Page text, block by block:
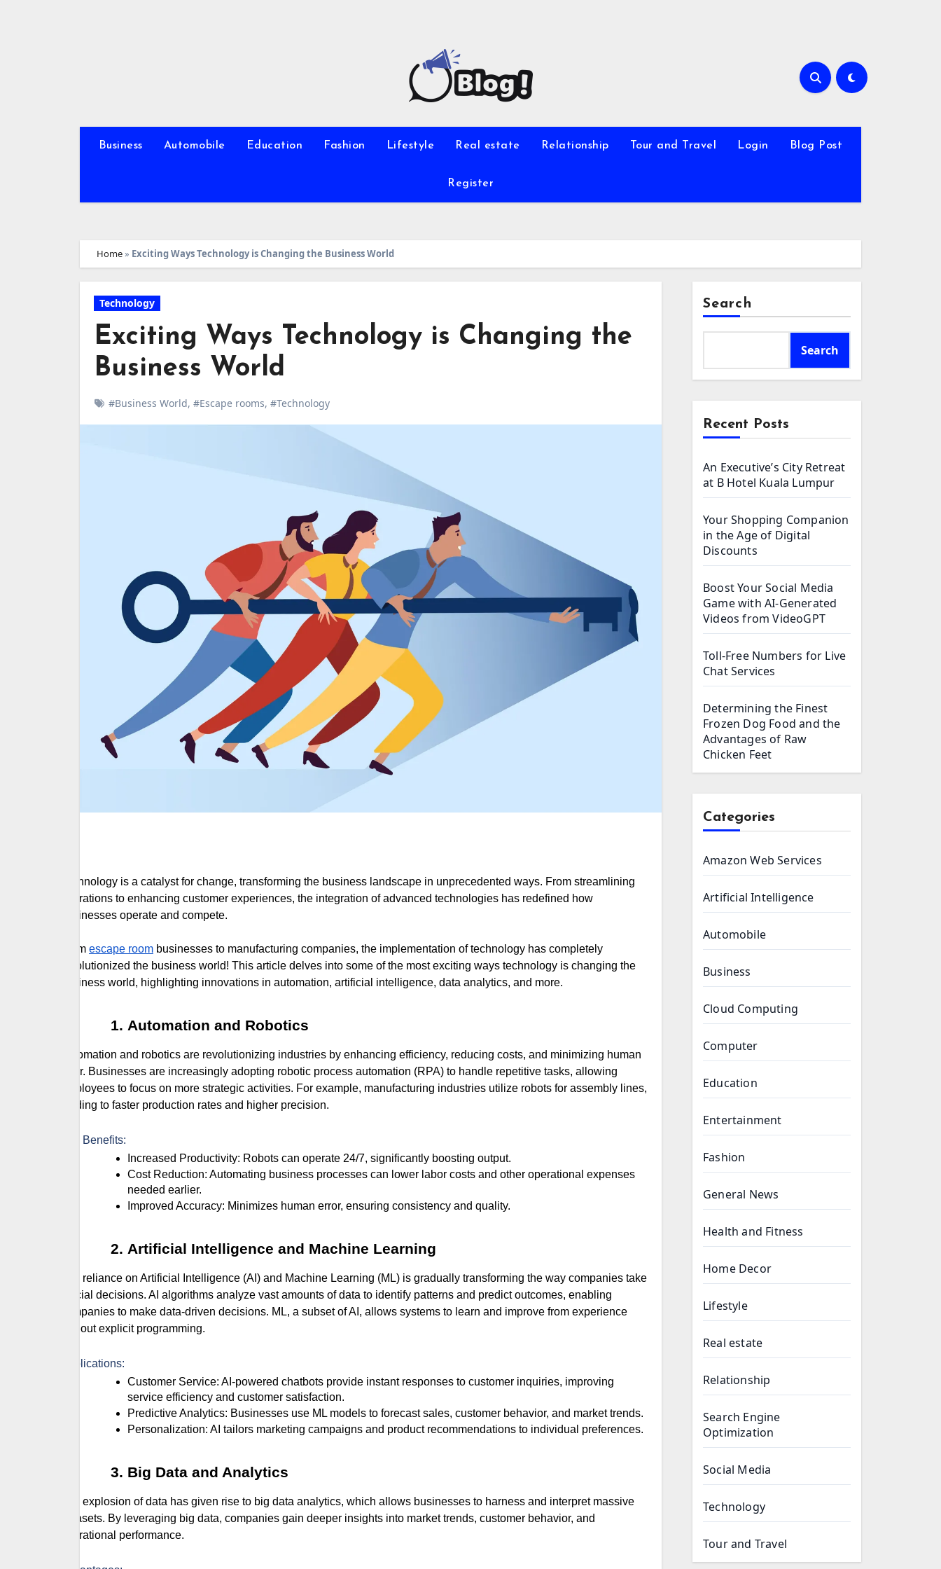
Business Automobile Education Fashion Lifestyle Real estate Relationship Tour and Travel Login Blog Post
Register
Home» Exciting Ways Technology is Changing the Business World
Technology
Exciting Ways Technology is Changing the
Business World
#Business World, #Escape rooms, #Technology
Technology is a catalyst for change, transforming the business landscape in unprecedented ways. From streamlining
operations to enhancing customer experiences, the integration of advanced technologies has redefined how
businesses operate and compete.
From escape room businesses to manufacturing companies, the implementation of technology has completely
revolutionized the business world! This article delves into some of the most exciting ways technology is changing the
business world, highlighting innovations in automation, artificial intelligence, data analytics, and more.
Automation and Robotics
Automation and robotics are revolutionizing industries by enhancing efficiency, reducing costs, and minimizing human
error. Businesses are increasingly adopting robotic process automation (RPA) to handle repetitive tasks, allowing
employees to focus on more strategic activities. For example, manufacturing industries utilize robots for assembly lines,
leading to faster production rates and higher precision.
Key Benefits:
Increased Productivity: Robots can operate 24/7, significantly boosting output.
Cost Reduction: Automating business processes can lower labor costs and other operational expenses
needed earlier.
Improved Accuracy: Minimizes human error, ensuring consistency and quality.
Artificial Intelligence and Machine Learning
The reliance on Artificial Intelligence (AI) and Machine Learning (ML) is gradually transforming the way companies take
crucial decisions. AI algorithms analyze vast amounts of data to identify patterns and predict outcomes, enabling
companies to make data-driven decisions. ML, a subset of AI, allows systems to learn and improve from experience
without explicit programming.
Applications:
Customer Service: AI-powered chatbots provide instant responses to customer inquiries, improving
service efficiency and customer satisfaction.
Predictive Analytics: Businesses use ML models to forecast sales, customer behavior, and market trends.
Personalization: AI tailors marketing campaigns and product recommendations to individual preferences.
Big Data and Analytics
The explosion of data has given rise to big data analytics, which allows businesses to harness and interpret massive
datasets. By leveraging big data, companies gain deeper insights into market trends, customer behavior, and
operational performance.
Search
Search
Recent Posts
An Executive’s City Retreat
at B Hotel Kuala Lumpur
Your Shopping Companion
in the Age of Digital
Discounts
Boost Your Social Media
Game with AI-Generated
Videos from VideoGPT
Toll-Free Numbers for Live
Chat Services
Determining the Finest
Frozen Dog Food and the
Advantages of Raw
Chicken Feet
Categories
Amazon Web Services
Artificial Intelligence
Automobile
Business
Cloud Computing
Computer
Education
Entertainment
Fashion
General News
Health and Fitness
Home Decor
Lifestyle
Real estate
Relationship
Search Engine
Optimization
Social Media
Technology
Tour and Travel